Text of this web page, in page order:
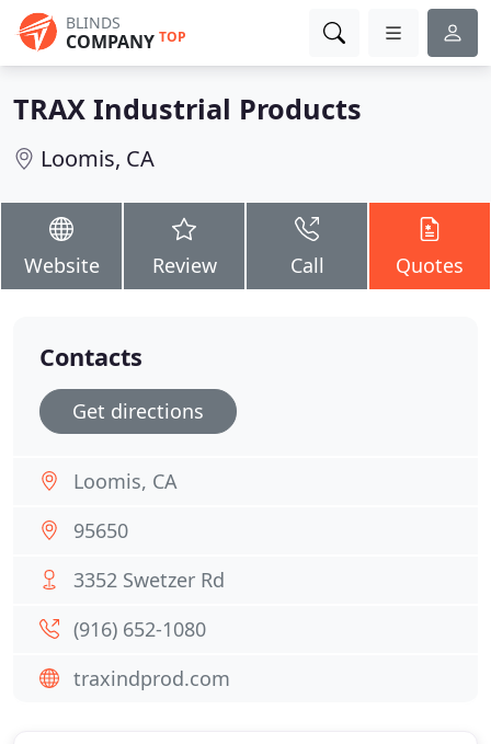
BLINDS
COMPANY TOP
TRAX Industrial Products
Loomis, CA
Website Review Call Quotes
Contacts
Get directions
Loomis, CA
95650
3352 Swetzer Rd
(916) 652-1080
traxindprod.com